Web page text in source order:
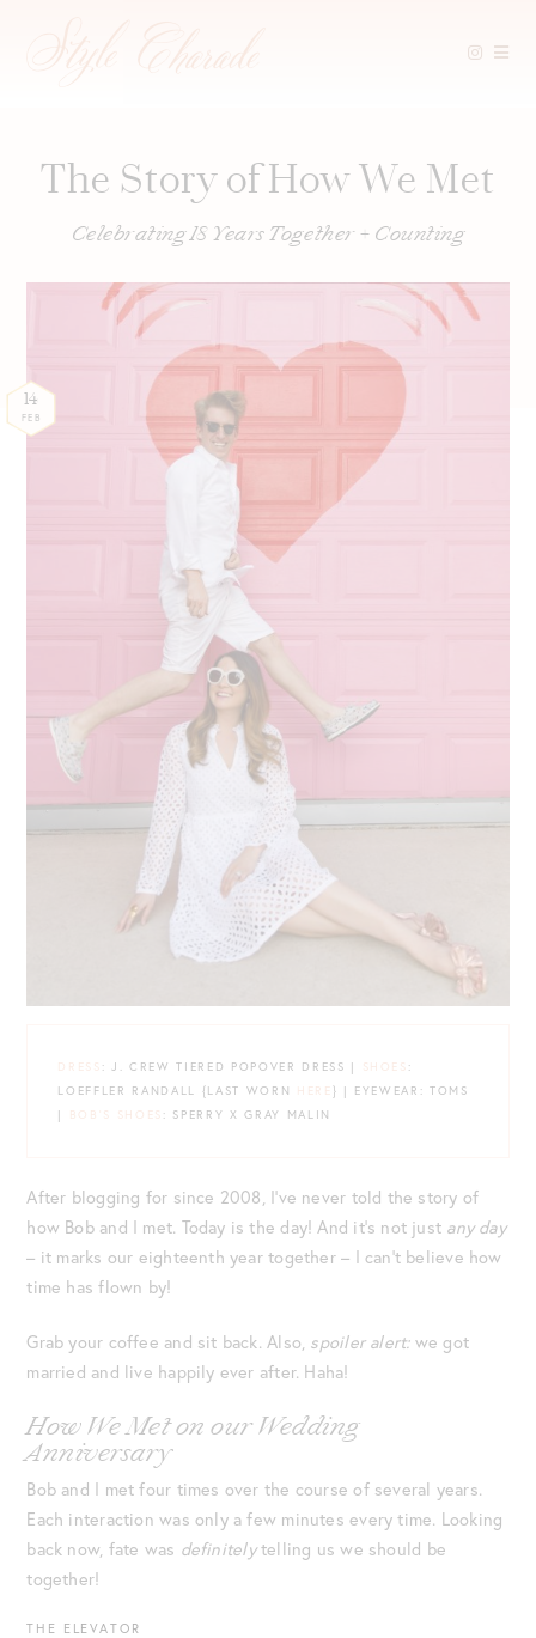
contentThe Story of How We Met
Celebrating 18 Years Together + Counting
14
FEB
DRESS : J. CREW TIERED POPOVER DRESS | SHOES :
LOEFFLER RANDALL {LAST WORN HERE } | EYEWEAR: TOMS
| BOB’S SHOES : SPERRY X GRAY MALIN
After blogging for since 2008, I’ve never told the story of
how Bob and I met. Today is the day! And it’s not just any day
– it marks our eighteenth year together – I can’t believe how
time has flown by!
Grab your coffee and sit back. Also, spoiler alert: we got
married and live happily ever after. Haha!
How We Met on our Wedding
Anniversary
Bob and I met four times over the course of several years.
Each interaction was only a few minutes every time. Looking
back now, fate was definitelytelling us we should be
together!
THE ELEVATOR